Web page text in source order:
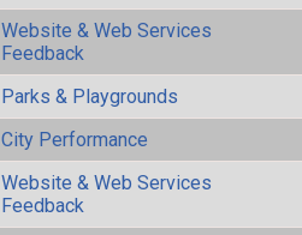
Website & Web Services
Feedback
Parks & Playgrounds
City Performance
Website & Web Services
Feedback